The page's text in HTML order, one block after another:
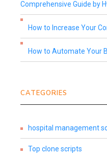
Comprehensive Guide by
How to Increase Your
How to Automate Your
CATEGORIES
hospital management
Top clone scripts